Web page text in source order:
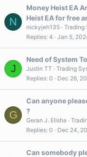
N
Money Heist EA
Heist EA for free
nickyjeh135 Trading
Replies 4 Jan 5,
J
Need of System
Justin TT
Trading
Replies 0 Dec 26,
G
Can anyone
?
Geran J. Elisha
Replies 0 Dec 24,
Can somebody